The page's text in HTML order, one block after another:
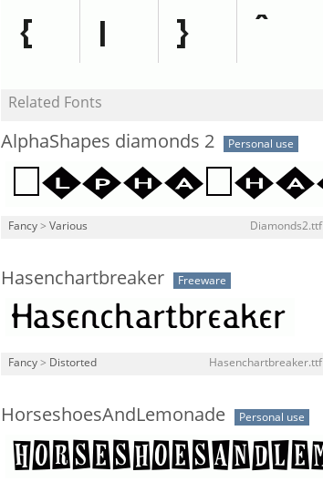
Related Fonts
AlphaShapes diamonds 2 Personal use
Fancy > Various Diamonds2.ttf
Hasenchartbreaker Freeware
Fancy > Distorted Hasenchartbreaker.ttf
HorseshoesAndLemonade Personal use